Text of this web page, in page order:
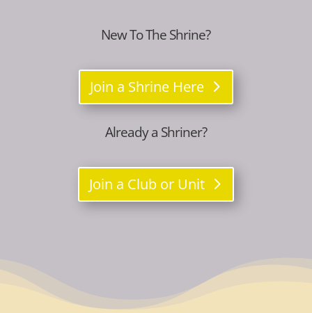
New To The Shrine?
Join a Shrine Here
Already a Shriner?
Join a Club or Unit